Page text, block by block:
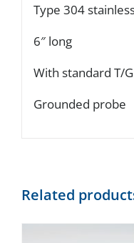
Type 304
6″ long
With standard T/
Grounded probe
Related